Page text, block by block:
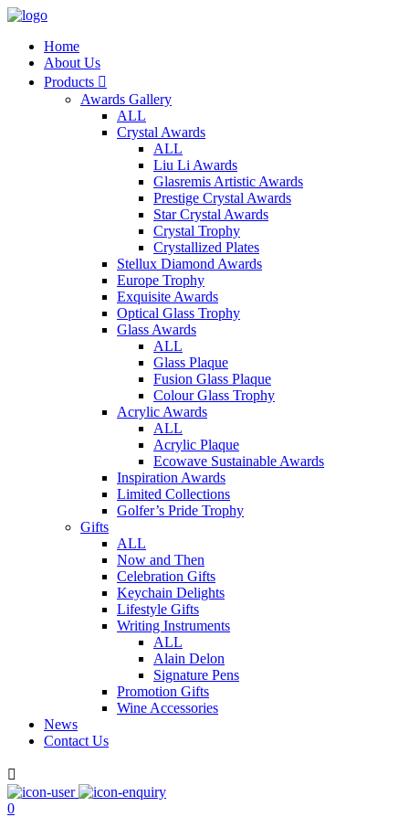
Home
About Us
Products 
Awards Gallery
ALL
Crystal Awards
ALL
Liu Li Awards
Glasremis Artistic Awards
Prestige Crystal Awards
Star Crystal Awards
Crystal Trophy
Crystallized Plates
Stellux Diamond Awards
Europe Trophy
Exquisite Awards
Optical Glass Trophy
Glass Awards
ALL
Glass Plaque
Fusion Glass Plaque
Colour Glass Trophy
Acrylic Awards
ALL
Acrylic Plaque
Ecowave Sustainable Awards
Inspiration Awards
Limited Collections
Golfer’s Pride Trophy
Gifts
ALL
Now and Then
Celebration Gifts
Keychain Delights
Lifestyle Gifts
Writing Instruments
ALL
Alain Delon
Signature Pens
Promotion Gifts
Wine Accessories
News
Contact Us

0